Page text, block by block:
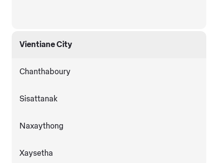
Vientiane City
Chanthaboury
Sisattanak
Naxaythong
Xaysetha